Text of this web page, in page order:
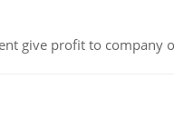
give profit to company